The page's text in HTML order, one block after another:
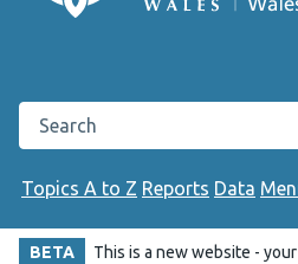
Search the Public Health Wales
Topics A to Z Reports Data
BETA This is a new website - your